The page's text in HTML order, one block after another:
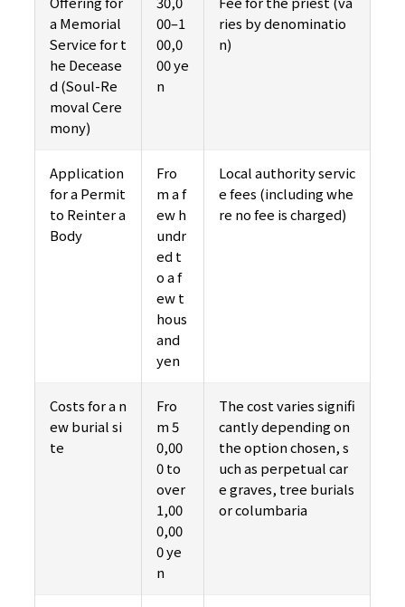
a Memorial
Service for t
he Decease
d (Soul-Re
moval Cere
mony)
00–1
00,0
00 ye
n
ries by denominatio
n)
Application
for a Permit
to Reinter a
Body
Fro
m a f
ew h
undr
ed t
o a f
ew t
hous
and
yen
Local authority servic
e fees (including whe
re no fee is charged)
Costs for a n
ew burial si
te
Fro
m 5
0,00
0 to
over
1,00
0,00
0 ye
n
The cost varies signifi
cantly depending on
the option chosen, s
uch as perpetual car
e graves, tree burials
or columbaria